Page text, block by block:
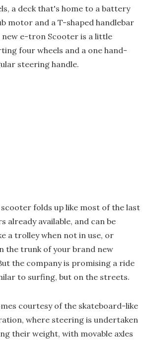
a deck that's home to a battery
motor and a T-shaped handlebar
new e-tron Scooter is a little
four wheels and a one hand-
steering handle.
folds up like most of the last
already available, and can be
a trolley when not in use, or
the trunk of your brand new
the company is promising a ride
to surfing, but on the streets.
courtesy of the skateboard-like
where steering is undertaken
their weight, with movable axles